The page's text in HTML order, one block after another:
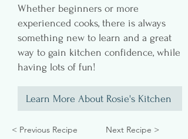
Whether beginners or more
experienced cooks, there is always
something new to learn and a great
way to gain kitchen confidence, while
having lots of fun!
Learn More About Rosie's Kitchen
< Previous Recipe Next Recipe >